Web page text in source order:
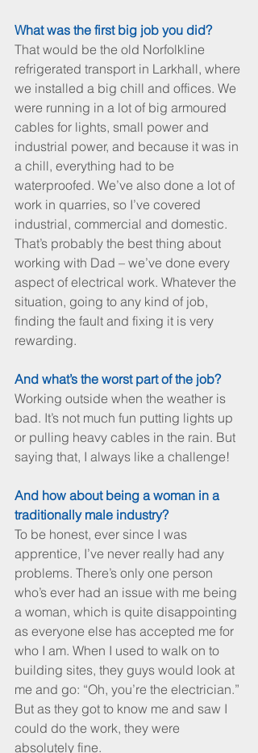
What was the first big job you did?
That would be the old Norfolkline
refrigerated transport in Larkhall, where
we installed a big chill and offices. We
were running in a lot of big armoured
cables for lights, small power and
industrial power, and because it was in
a chill, everything had to be
waterproofed. We’ve also done a lot of
work in quarries, so I’ve covered
industrial, commercial and domestic.
That’s probably the best thing about
working with Dad – we’ve done every
aspect of electrical work. Whatever the
situation, going to any kind of job,
finding the fault and fixing it is very
rewarding.
And what’s the worst part of the job?
Working outside when the weather is
bad. It’s not much fun putting lights up
or pulling heavy cables in the rain. But
saying that, I always like a challenge!
And how about being a woman in a
traditionally male industry?
To be honest, ever since I was
apprentice, I’ve never really had any
problems. There’s only one person
who’s ever had an issue with me being
a woman, which is quite disappointing
as everyone else has accepted me for
who I am. When I used to walk on to
building sites, they guys would look at
me and go: “Oh, you’re the electrician.”
But as they got to know me and saw I
could do the work, they were
absolutely fine.